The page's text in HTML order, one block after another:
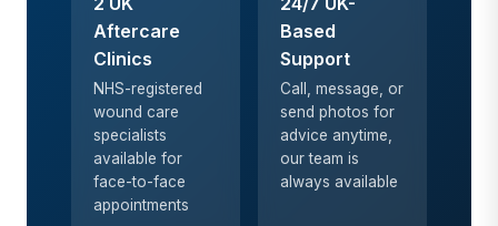
Aftercare
Clinics
NHS-registered
wound care
specialists
available for
face-to-face
appointments
Based
Support
Call, message, or
send photos for
advice anytime,
our team is
always available